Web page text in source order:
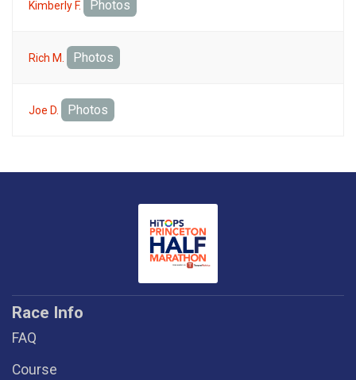
Kimberly F. Photos
Rich M. Photos
Joe D. Photos
Race Info
FAQ
Course